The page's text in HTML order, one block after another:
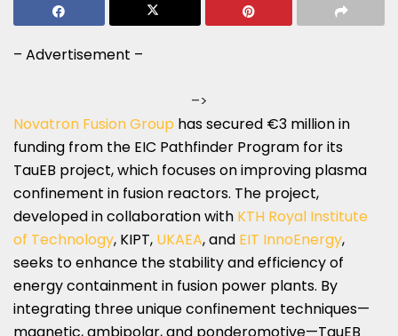
– Advertisement –
–>
Novatron Fusion Group has secured €3 million in
funding from the EIC Pathfinder Program for its
TauEB project, which focuses on improving plasma
confinement in fusion reactors. The project,
developed in collaboration with KTH Royal Institute
of Technology, KIPT, UKAEA, and EIT InnoEnergy,
seeks to enhance the stability and efficiency of
energy containment in fusion power plants. By
integrating three unique confinement techniques—
magnetic, ambipolar, and ponderomotive—TauEB